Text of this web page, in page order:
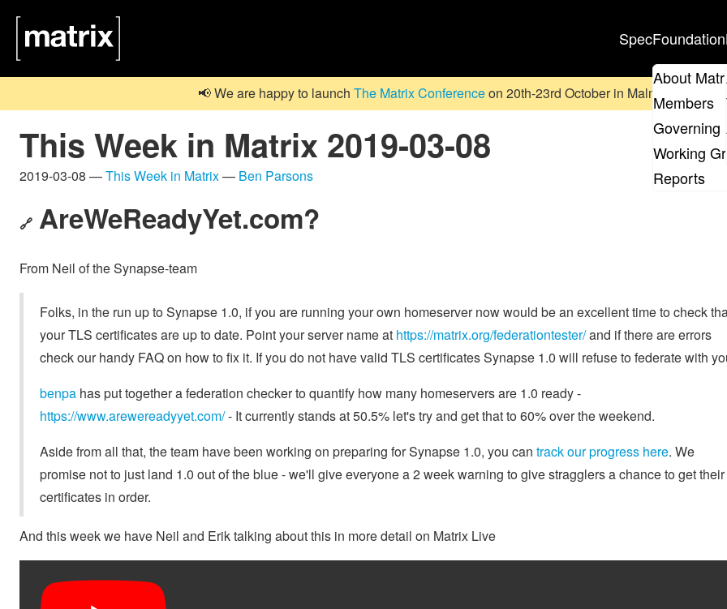
SpecFoundation
About
Members
Governing
Working
Reports
📢 We are happy to launch The Matrix Conferenceon 20th-23rd October in Malmö,
This Week in Matrix 2019-03-08
2019-03-08 —This Week in Matrix— Ben Parsons
🔗 AreWeReadyYet.com?
From Neil of the Synapse-team
Folks, in the run up to Synapse 1.0, if you are running your own homeserver now would be an excellent time to check
your TLS certificates are up to date. Point your server name at https://matrix.org/federationtester/and if there are errors
check our handy FAQ on how to fix it. If you do not have valid TLS certificates Synapse 1.0 will refuse to federate with
benpa has put together a federation checker to quantify how many homeservers are 1.0 ready -
https://www.arewereadyyet.com/- It currently stands at 50.5% let's try and get that to 60% over the weekend.
Aside from all that, the team have been working on preparing for Synapse 1.0, you can track our progress here. We
promise not to just land 1.0 out of the blue - we'll give everyone a 2 week warning to give stragglers a chance to get their
certificates in order.
And this week we have Neil and Erik talking about this in more detail on Matrix Live